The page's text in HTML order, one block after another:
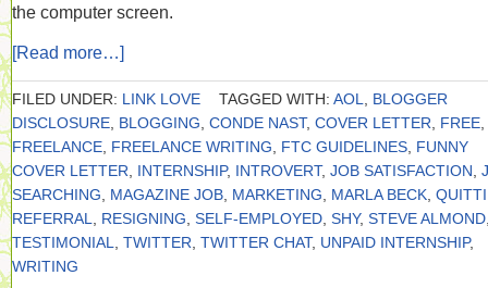
the computer screen.
[Read more…]
FILED UNDER: LINK LOVE TAGGED WITH: AOL
BLOGGER
DISCLOSURE BLOGGING CONDE NAST, COVER LETTER FREE
FREELANCE FREELANCE WRITING FTC GUIDELINES FUNNY
COVER LETTER
INTERNSHIP, INTROVERT, JOB SATISFACTION
SEARCHING
MAGAZINE JOB MARKETING MARLA BECK
REFERRAL
RESIGNING SELF-EMPLOYED SHY, STEVE ALMOND
TESTIMONIAL
TWITTER TWITTER CHAT, UNPAID INTERNSHIP,
WRITING